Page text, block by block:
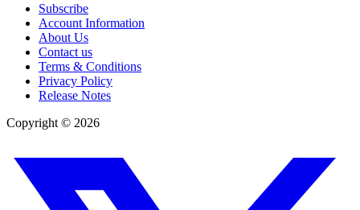
Subscribe
Account Information
About Us
Contact us
Terms & Conditions
Privacy Policy
Release Notes
Copyright © 2026